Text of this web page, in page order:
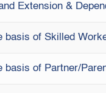
Extension &
basis of Skilled
basis of Partner/